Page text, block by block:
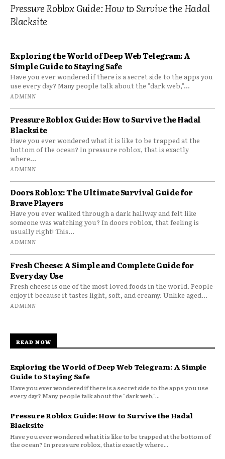
Pressure Roblox Guide: How to Survive the Hadal
Blacksite
Exploring the World of Deep Web Telegram: A
Simple Guide to Staying Safe
Have you ever wondered if there is a secret side to the apps you
use every day? Many people talk about the "dark web,"...
ADMINN
Pressure Roblox Guide: How to Survive the Hadal
Blacksite
Have you ever wondered what it is like to be trapped at the
bottom of the ocean? In pressure roblox, that is exactly
where...
ADMINN
Doors Roblox: The Ultimate Survival Guide for
Brave Players
Have you ever walked through a dark hallway and felt like
someone was watching you? In doors roblox, that feeling is
usually right! This...
ADMINN
Fresh Cheese: A Simple and Complete Guide for
Everyday Use
Fresh cheese is one of the most loved foods in the world. People
enjoy it because it tastes light, soft, and creamy. Unlike aged...
ADMINN
READ NOW
Exploring the World of Deep Web Telegram: A Simple
Guide to Staying Safe
Have you ever wondered if there is a secret side to the apps you use
every day? Many people talk about the "dark web,"...
Pressure Roblox Guide: How to Survive the Hadal
Blacksite
Have you ever wondered what it is like to be trapped at the bottom of
the ocean? In pressure roblox, that is exactly where...